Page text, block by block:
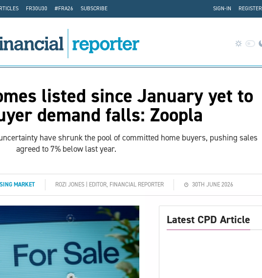
FR30U30 #FRA26
SUBSCRIBE
REGISTER
SIGN-IN
listed since January yet to
demand falls: Zoopla
have shrunk the pool of committed home buyers, pushing sales
agreed to 7% below last year.
MARKET ROZI JONES | EDITOR, FINANCIAL REPORTER 30TH JUNE 2026
Latest CPD Article